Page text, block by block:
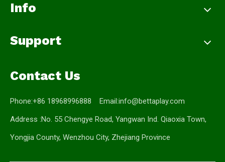
Info
Support
Contact Us
Phone:+86 18968996888 Email:info@bettaplay.com
Address :No. 55 Chengye Road, Yangwan Ind. Qiaoxia Town,
Yongjia County, Wenzhou City, Zhejiang Province